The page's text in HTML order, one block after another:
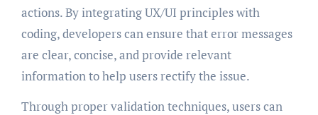
actions. By integrating UX/UI principles with
coding, developers can ensure that error messages
are clear, concise, and provide relevant
information to help users rectify the issue.
Through proper validation techniques, users can